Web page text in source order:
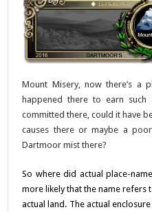
Mount Misery, now there’s a
happened there to earn
committed there, could it have
causes there or maybe a
Dartmoor mist there?
So where did actual place-
more likely that the name
actual land. The actual